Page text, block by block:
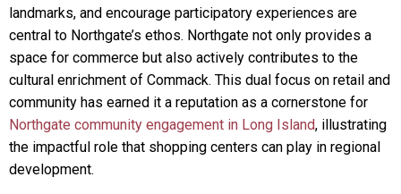
landmarks, and encourage participatory experiences are
central to Northgate’s ethos. Northgate not only provides a
space for commerce but also actively contributes to the
cultural enrichment of Commack. This dual focus on retail and
community has earned it a reputation as a cornerstone for
Northgate community engagement in Long Island, illustrating
the impactful role that shopping centers can play in regional
development.